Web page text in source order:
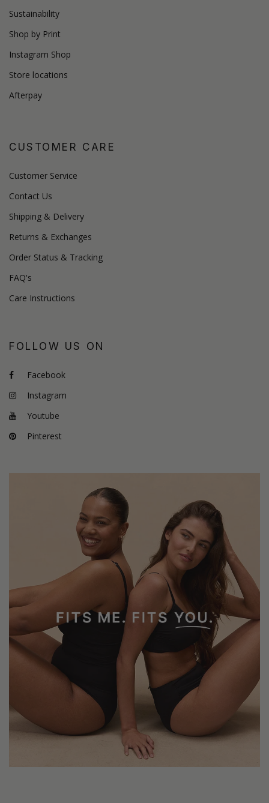
Sustainability
Shop by Print
Instagram Shop
Store locations
Afterpay
CUSTOMER CARE
Customer Service
Contact Us
Shipping & Delivery
Returns & Exchanges
Order Status & Tracking
FAQ's
Care Instructions
FOLLOW US ON
Facebook
Instagram
Youtube
Pinterest